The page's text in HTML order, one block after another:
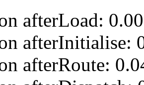
afterLoad:
afterInitialise:
afterRoute: